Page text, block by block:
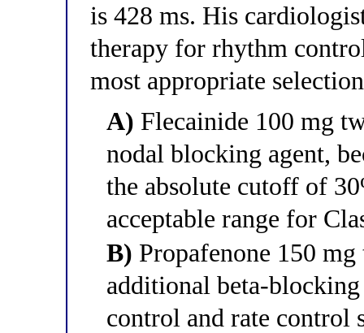
is 428 ms. His
therapy for rhythm
most appropriate
A) Flecainide 100 mg
nodal blocking agent,
the absolute cutoff of
acceptable range for
B) Propafenone 150
additional beta-
control and rate control